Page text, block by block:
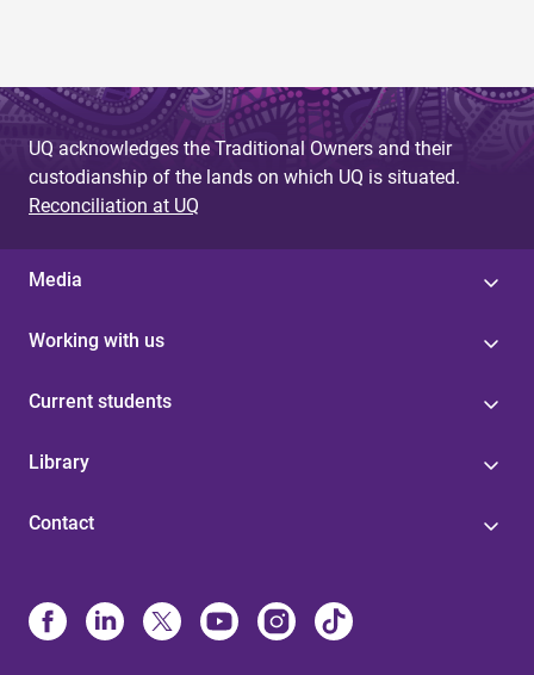
UQ acknowledges the Traditional Owners and their
custodianship of the lands on which UQ is situated.
Reconciliation at UQ
Media
Working with us
Current students
Library
Contact